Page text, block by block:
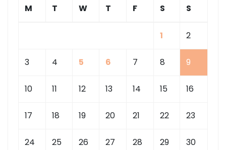
M
T W T F S S
1 2
3 4 5 6 7 8 9
10 11 12 13 14 15 16
17 18 19 20 21 22 23
24 25 26 27 28 29 30